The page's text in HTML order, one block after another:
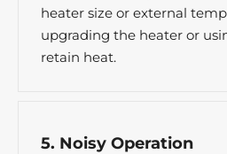
heater size or external
upgrading the heater or
retain heat.
5. Noisy Operation